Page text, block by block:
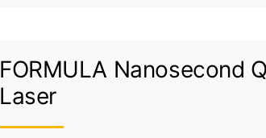
FORMULA Nanosecond
Laser